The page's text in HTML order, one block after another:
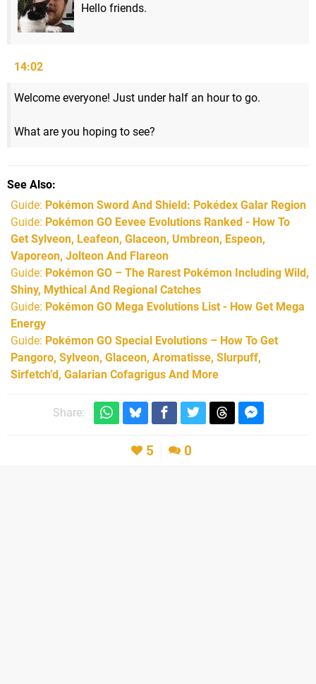
Hello friends.
14:02
Welcome everyone! Just under half an hour to go.
What are you hoping to see?
See Also
Guide: Pokémon Sword And Shield: Pokédex Galar Region
Guide: Pokémon GO Eevee Evolutions Ranked - How To
Get Sylveon, Leafeon, Glaceon, Umbreon, Espeon,
Vaporeon, Jolteon And Flareon
Guide: Pokémon GO – The Rarest Pokémon Including Wild,
Shiny, Mythical And Regional Catches
Guide: Pokémon GO Mega Evolutions List - How Get Mega
Energy
Guide: Pokémon GO Special Evolutions – How To Get
Pangoro, Sylveon, Glaceon, Aromatisse, Slurpuff,
Sirfetch’d, Galarian Cofagrigus And More
Share:
5 0